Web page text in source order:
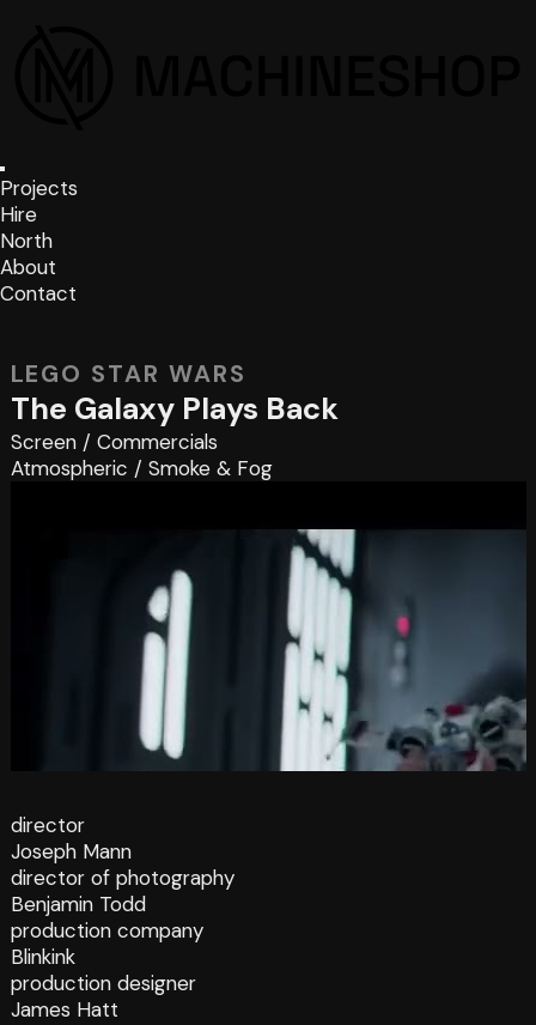
Projects
Hire
North
About
Contact
LEGO STAR WARS
The Galaxy Plays Back
Screen/ Commercials
Atmospheric / Smoke & Fog
director
Joseph Mann
director of photography
Benjamin Todd
production company
Blinkink
production designer
James Hatt